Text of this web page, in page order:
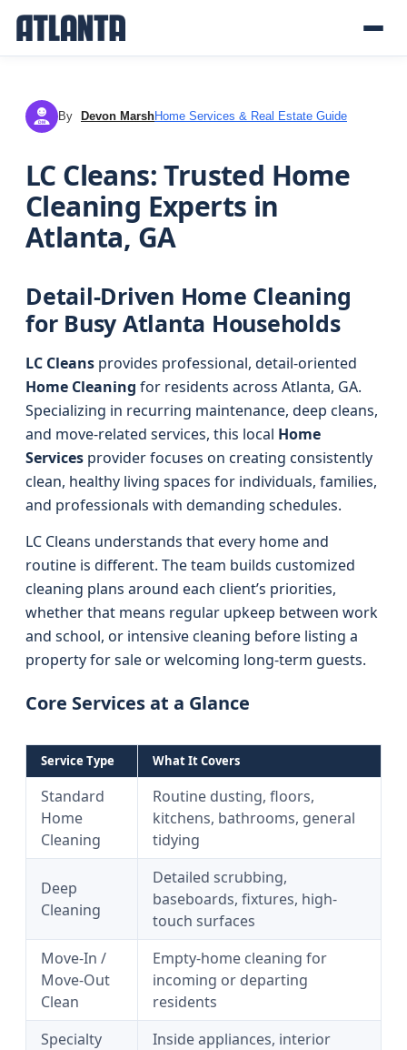
DM By Devon MarshHome Services & Real Estate Guide
LC Cleans: Trusted Home
Cleaning Experts in
Atlanta, GA
Detail-Driven Home Cleaning
for Busy Atlanta Households
LC Cleans provides professional, detail-oriented
Home Cleaning for residents across Atlanta, GA.
Specializing in recurring maintenance, deep cleans,
and move-related services, this local Home
Services provider focuses on creating consistently
clean, healthy living spaces for individuals, families,
and professionals with demanding schedules.
LC Cleans understands that every home and
routine is different. The team builds customized
cleaning plans around each client’s priorities,
whether that means regular upkeep between work
and school, or intensive cleaning before listing a
property for sale or welcoming long-term guests.
Core Services at a Glance
Service Type What It Covers
Standard
Home
Cleaning
Routine dusting, floors,
kitchens, bathrooms, general
tidying
Deep
Cleaning
Detailed scrubbing,
baseboards, fixtures, high-
touch surfaces
Move-In /
Move-Out
Clean
Empty-home cleaning for
incoming or departing
residents
Specialty
Inside appliances, interior